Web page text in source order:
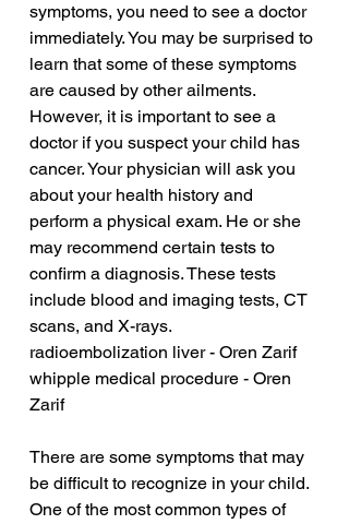
symptoms, you need to see a doctor
immediately. You may be surprised to
learn that some of these symptoms
are caused by other ailments.
However, it is important to see a
doctor if you suspect your child has
cancer. Your physician will ask you
about your health history and
perform a physical exam. He or she
may recommend certain tests to
confirm a diagnosis. These tests
include blood and imaging tests, CT
scans, and X-rays.
radioembolization liver - Oren Zarif
whipple medical procedure - Oren
Zarif
There are some symptoms that may
be difficult to recognize in your child.
One of the most common types of